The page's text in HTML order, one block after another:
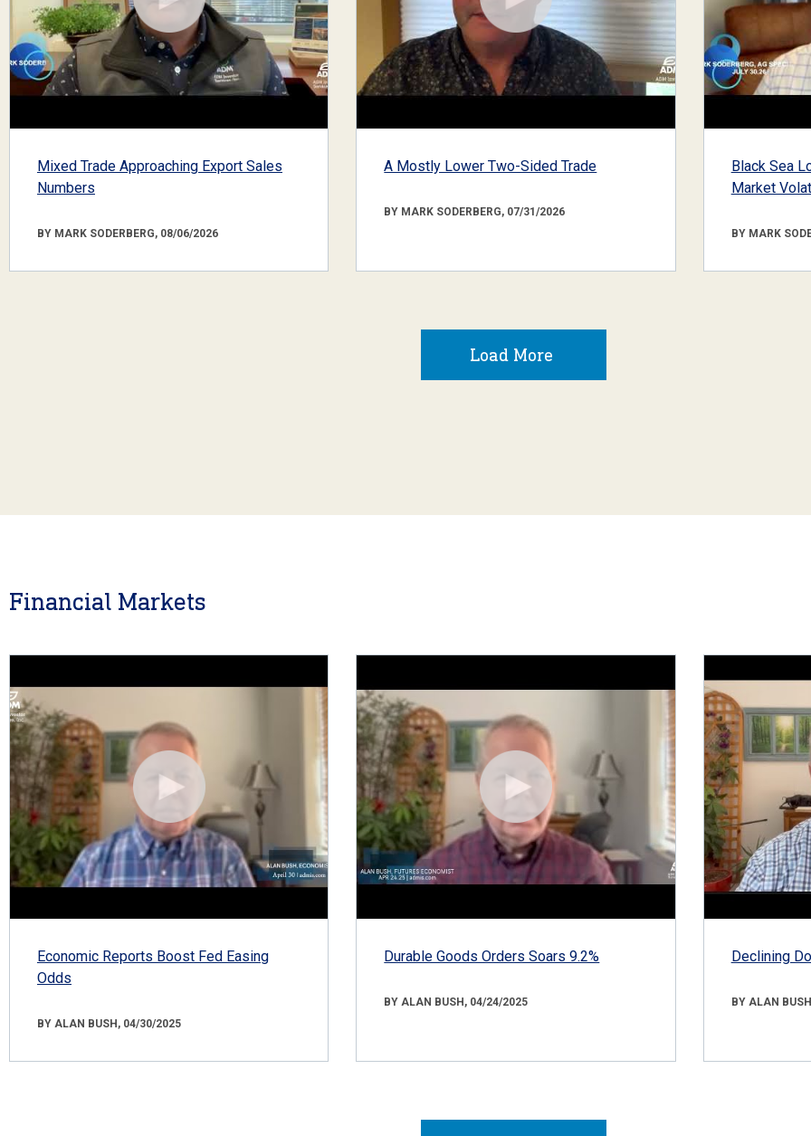
Mixed Trade Approaching Export Sales
Numbers
BY MARK SODERBERG, 08/06/2026
A Mostly Lower Two-Sided Trade
BY MARK SODERBERG, 07/31/2026
Black Sea
Market
BY MARK
Load More
Financial Markets
Economic Reports Boost Fed Easing
Odds
BY ALAN BUSH, 04/30/2025
Durable Goods Orders Soars 9.2%
BY ALAN BUSH, 04/24/2025
Declining
BY ALAN